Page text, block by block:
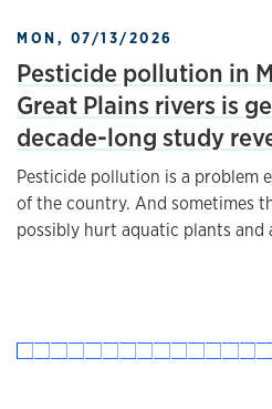
MON, 07/13/2026
Pesticide pollution in
Great Plains rivers is
decade-long study
Pesticide pollution is a problem
of the country. And sometimes
possibly hurt aquatic plants and